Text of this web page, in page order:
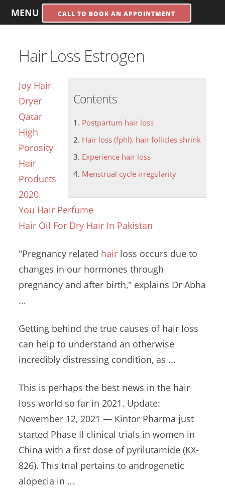
MENU CALL TO BOOK AN APPOINTMENT
Hair Loss Estrogen
Contents
Postpartum hair loss
Hair loss (fphl). hair follicles shrink
Experience hair loss
Menstrual cycle irregularity
Joy Hair
Dryer
Qatar
High
Porosity
Hair
Products
2020
You Hair Perfume
Hair Oil For Dry Hair In Pakistan
"Pregnancy related hair loss occurs due to
changes in our hormones through
pregnancy and after birth," explains Dr Abha
...
Getting behind the true causes of hair loss
can help to understand an otherwise
incredibly distressing condition, as ...
This is perhaps the best news in the hair
loss world so far in 2021. Update:
November 12, 2021 — Kintor Pharma just
started Phase II clinical trials in women in
China with a first dose of pyrilutamide (KX-
826). This trial pertains to androgenetic
alopecia in …